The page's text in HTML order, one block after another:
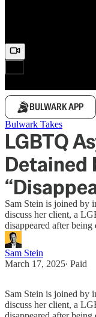
BULWARK APP
Bulwark Takes
LGBTQ
Detained
Sam Stein is joined by
discuss her client, a
disappeared after
Sam Stein
March 17, 2025∙ Paid
Sam Stein is joined by
discuss her client, a